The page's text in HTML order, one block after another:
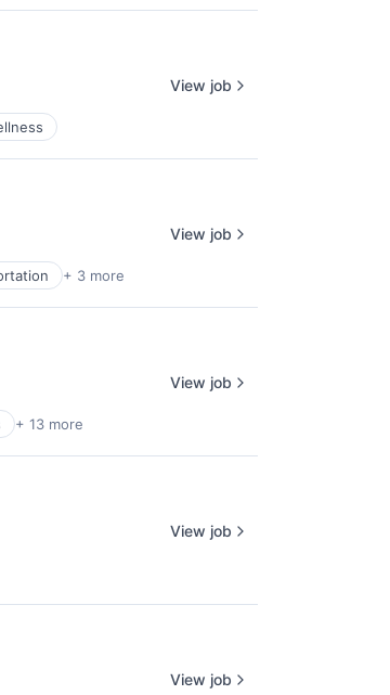
View job
+ 3 more
View job
+ 13 more
View job
View job
View job